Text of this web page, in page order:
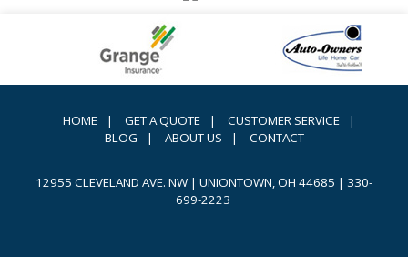
HOME | GET A QUOTE | CUSTOMER SERVICE
|
BLOG
| ABOUT US | CONTACT
12955 CLEVELAND AVE. NW | UNIONTOWN, OH 44685 | 330-
699-2223